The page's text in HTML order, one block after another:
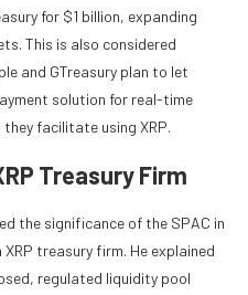
for $1 billion, expanding
This is also considered
and GTreasury plan to let
solution for real-time
facilitate using XRP.
Treasury Firm
the significance of the SPAC in
XRP treasury firm. He explained
regulated liquidity pool